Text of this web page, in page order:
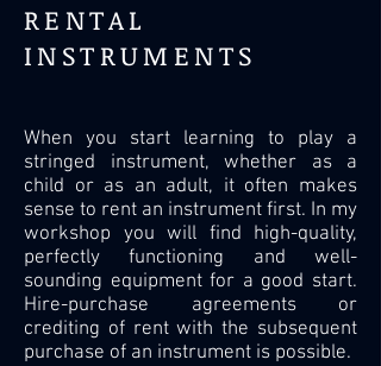
RENTAL
INSTRUMENTS
When you start learning to play a
stringed instrument, whether as a
child or as an adult, it often makes
sense to rent an instrument first. In my
workshop you will find high-quality,
perfectly functioning and well-
sounding equipment for a good start.
Hire-purchase agreements or
crediting of rent with the subsequent
purchase of an instrument is possible.